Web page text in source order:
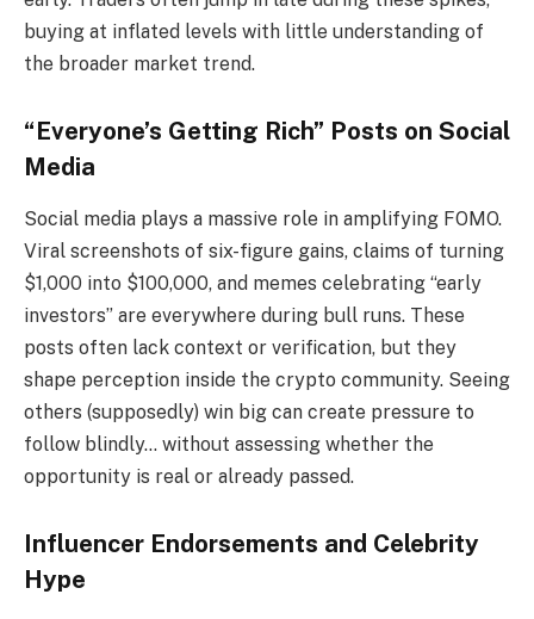
buying at inflated levels with little understanding of
the broader market trend.
“Everyone’s Getting Rich” Posts on Social
Media
Social media plays a massive role in amplifying FOMO.
Viral screenshots of six-figure gains, claims of turning
$1,000 into $100,000, and memes celebrating “early
investors” are everywhere during bull runs. These
posts often lack context or verification, but they
shape perception inside the crypto community. Seeing
others (supposedly) win big can create pressure to
follow blindly… without assessing whether the
opportunity is real or already passed.
Influencer Endorsements and Celebrity
Hype